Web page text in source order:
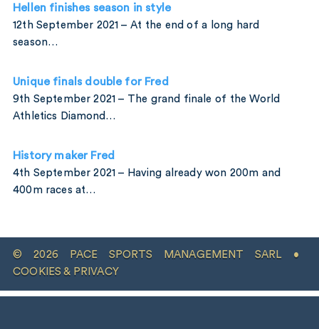
Hellen finishes season in style
12th September 2021 – At the end of a long hard
season…
Unique finals double for Fred
9th September 2021 – The grand finale of the World
Athletics Diamond…
History maker Fred
4th September 2021 – Having already won 200m and
400m races at…
© 2026 PACE SPORTS MANAGEMENT SARL •
COOKIES & PRIVACY